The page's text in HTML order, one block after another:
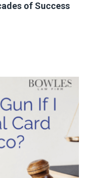
of Success